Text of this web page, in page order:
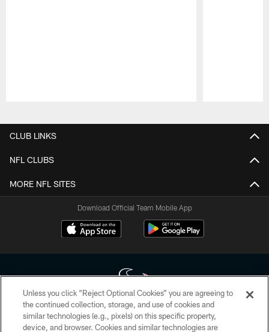
CLUB LINKS
NFL CLUBS
MORE NFL SITES
Download Official Team Mobile App
Copyright © 2026 Houston Texans. All rights reserved. No portion of
HoustonTexans.com may be duplicated, redistributed or manipulated in any
Unless you click “Reject Optional Cookies” you are agreeing to
the continued collection, storage, and use of cookies and
similar technologies (e.g., pixels) on this specific property,
device, and browser. Cookies and similar technologies are